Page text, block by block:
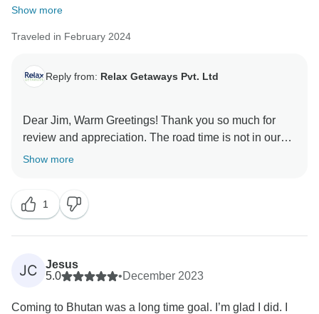
Show more
Traveled in February 2024
Reply from: Relax Getaways Pvt. Ltd
Dear Jim, Warm Greetings! Thank you so much for
review and appreciation. The road time is not in our
control and it was due to the construction work. I hope
Show more
1
JC
Jesus
5.0
•December 2023
Coming to Bhutan was a long time goal. I’m glad I did. I